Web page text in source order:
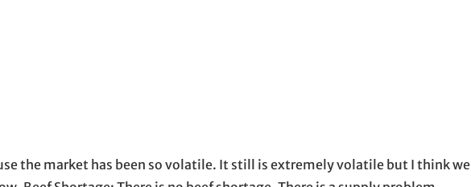
the market has been so volatile. It still is extremely volatile but I think we